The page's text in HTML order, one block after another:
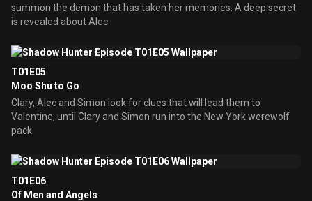
summon the demon that has taken her memories. A deep secret
is revealed about Alec.
T01E05
Moo Shu to Go
Clary, Alec and Simon look for clues that will lead them to
Valentine, until Clary and Simon run into the New York werewolf
pack.
T01E06
Of Men and Angels